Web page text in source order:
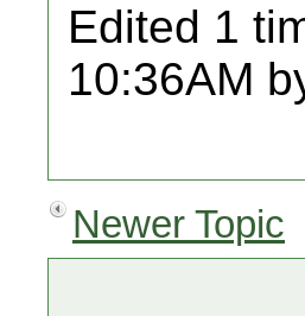
Edited 1
10:36AM
Newer Topic